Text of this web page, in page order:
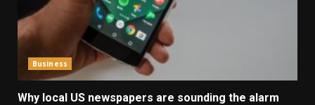
Business
Why local US newspapers are sounding the alarm